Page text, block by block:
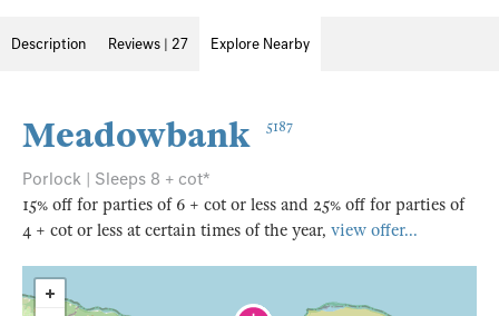
Description Reviews | 27 Explore Nearby
Meadowbank 5187
Porlock | Sleeps 8 + cot*
15% off for parties of 6 + cot or less and 25% off for parties of
4 + cot or less at certain times of the year, view offer...